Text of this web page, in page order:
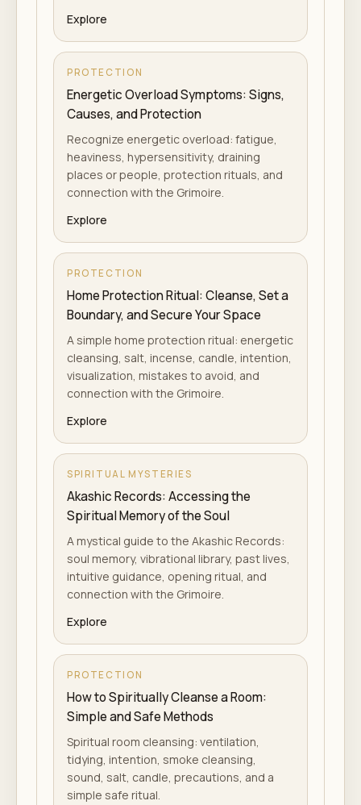
Explore
PROTECTION
Energetic Overload Symptoms: Signs,
Causes, and Protection
Recognize energetic overload: fatigue,
heaviness, hypersensitivity, draining
places or people, protection rituals, and
connection with the Grimoire.
Explore
PROTECTION
Home Protection Ritual: Cleanse, Set a
Boundary, and Secure Your Space
A simple home protection ritual: energetic
cleansing, salt, incense, candle, intention,
visualization, mistakes to avoid, and
connection with the Grimoire.
Explore
SPIRITUAL MYSTERIES
Akashic Records: Accessing the
Spiritual Memory of the Soul
A mystical guide to the Akashic Records:
soul memory, vibrational library, past lives,
intuitive guidance, opening ritual, and
connection with the Grimoire.
Explore
PROTECTION
How to Spiritually Cleanse a Room:
Simple and Safe Methods
Spiritual room cleansing: ventilation,
tidying, intention, smoke cleansing,
sound, salt, candle, precautions, and a
simple safe ritual.